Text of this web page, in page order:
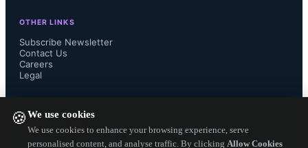
🍪We use cookies
We use cookies to enhance your browsing experience, serve
personalised content, and analyse traffic. By clicking Allow Cookies
µF at 240 V AC
Continuous current rating: 10 A to 35
A
OTHER LINKS
Subscribe Newsletter
Contact Us
Careers
Legal